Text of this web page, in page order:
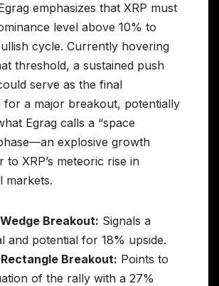
emphasizes that XRP must
level above 10% to
cycle. Currently hovering
threshold, a sustained push
serve as the final
for a major breakout, potentially
Egrag calls a “space
explosive growth
to XRP’s meteoric rise in
markets.
Breakout: Signals a
and potential for 18% upside.
Breakout: Points to
of the rally with a 27%